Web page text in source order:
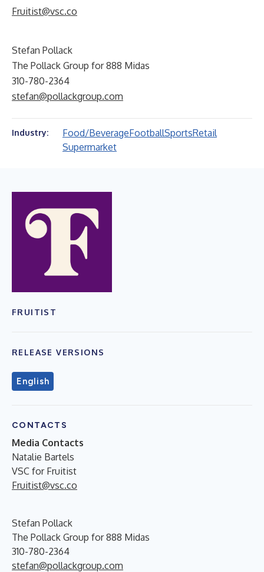
Fruitist@vsc.co
Stefan Pollack
The Pollack Group for 888 Midas
310-780-2364
stefan@pollackgroup.com
Industry: Food/BeverageFootballSportsRetail
Supermarket
FRUITIST
RELEASE VERSIONS
English
CONTACTS
Media Contacts
Natalie Bartels
VSC for Fruitist
Fruitist@vsc.co
Stefan Pollack
The Pollack Group for 888 Midas
310-780-2364
stefan@pollackgroup.com